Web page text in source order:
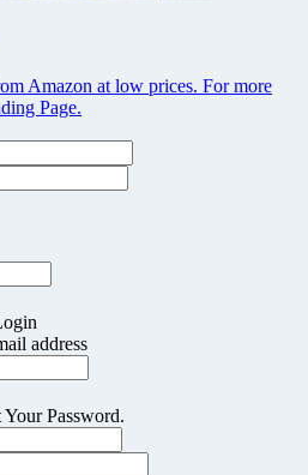
Amazon at low prices. For more
Page.
address
Password.